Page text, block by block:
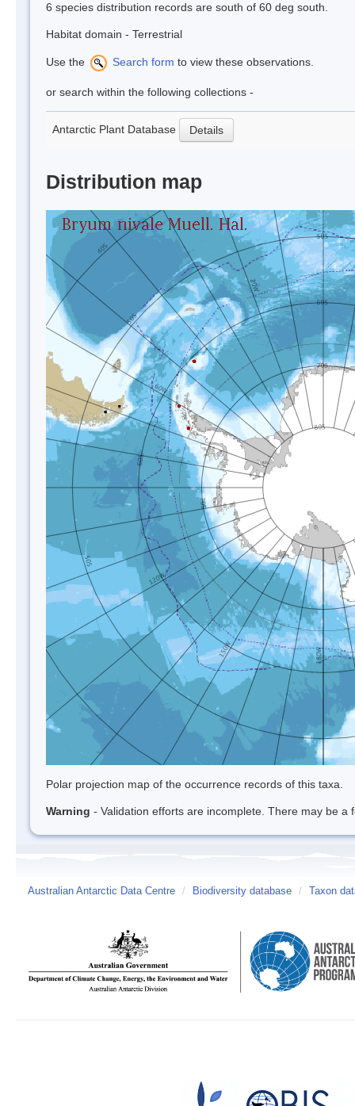
6 species distribution records are south of 60 deg south.
Habitat domain - Terrestrial
Use the Search form to view these observations.
or search within the following collections -
Antarctic Plant Database Details
Distribution map
Polar projection map of the occurrence records of this taxa.
Warning - Validation efforts are incomplete. There may be
Australian Antarctic Data Centre / Biodiversity database / Taxon